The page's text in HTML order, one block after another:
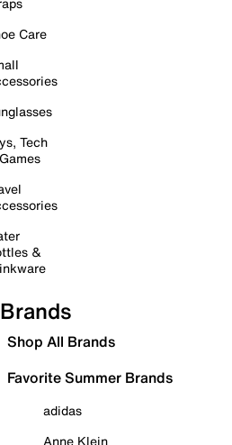
Care
Tech
&
Brands
Shop All Brands
Favorite Summer Brands
adidas
Anne Klein